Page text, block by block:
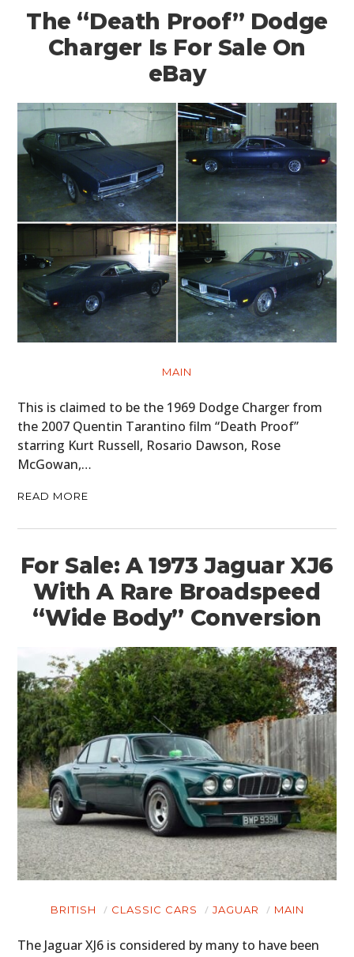
The “Death Proof” Dodge
Charger Is For Sale On
eBay
MAIN
This is claimed to be the 1969 Dodge Charger from
the 2007 Quentin Tarantino film “Death Proof”
starring Kurt Russell, Rosario Dawson, Rose
McGowan,…
READ MORE
For Sale: A 1973 Jaguar XJ6
With A Rare Broadspeed
“Wide Body” Conversion
BRITISH CLASSIC CARS JAGUAR MAIN
The Jaguar XJ6 is considered by many to have been